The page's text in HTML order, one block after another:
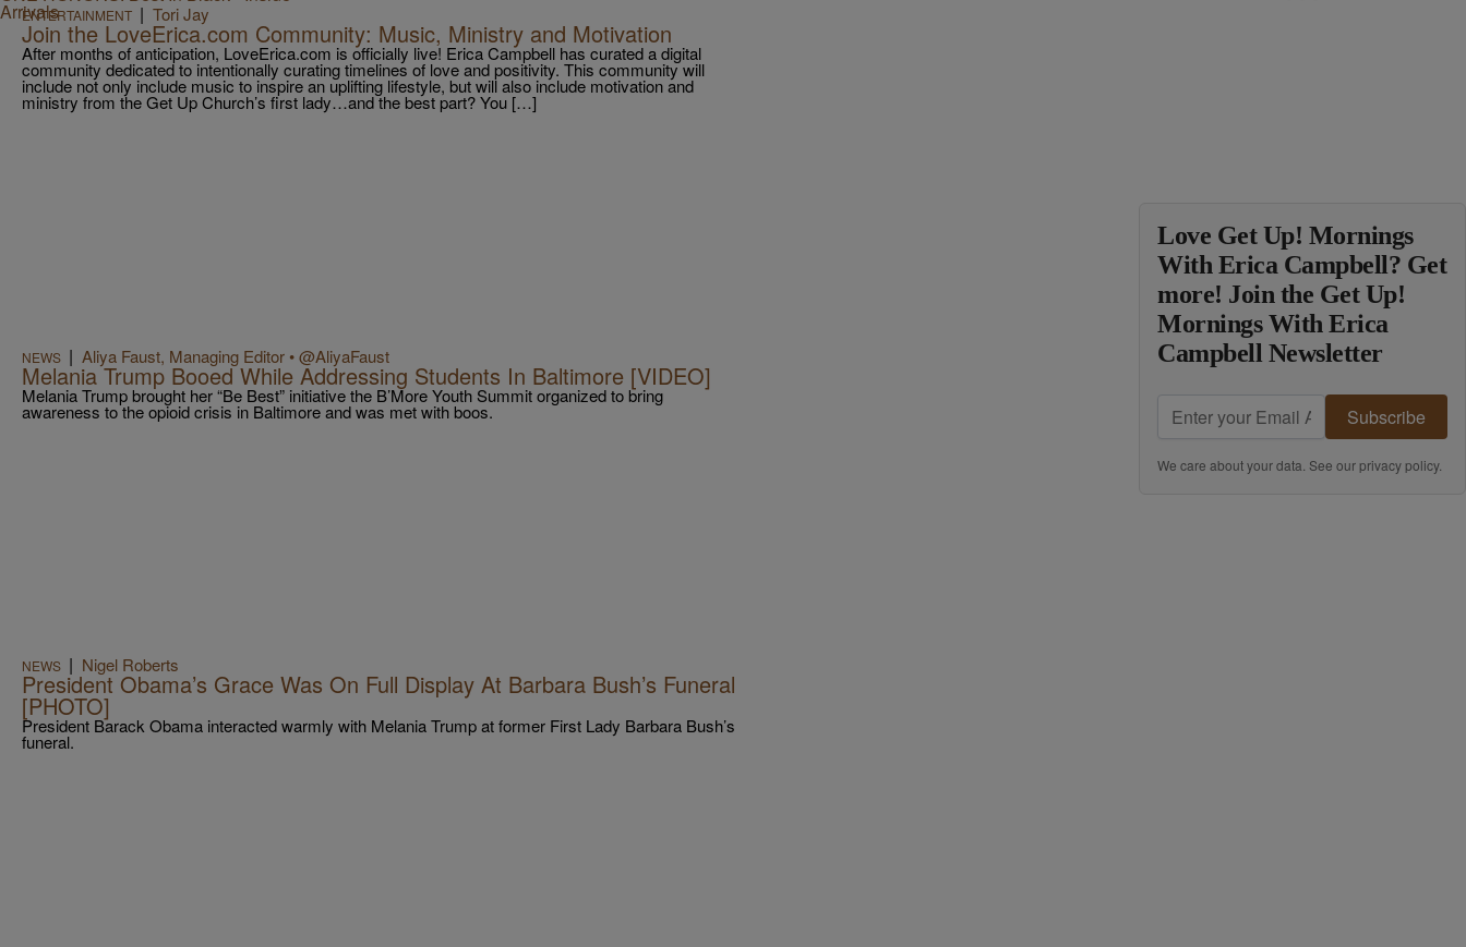
ENTERTAINMENT | Tori Jay
Join the LoveErica.com Community: Music, Ministry and Motivation
After months of anticipation, LoveErica.com is officially live! Erica Campbell has curated a digital
community dedicated to intentionally curating timelines of love and positivity. This community will
include not only include music to inspire an uplifting lifestyle, but will also include motivation and
ministry from the Get Up Church’s first lady…and the best part? You […]
NEWS | Aliya Faust, Managing Editor • @AliyaFaust
Melania Trump Booed While Addressing Students In Baltimore [VIDEO]
Melania Trump brought her “Be Best” initiative the B’More Youth Summit organized to bring
awareness to the opioid crisis in Baltimore and was met with boos.
NEWS | Nigel Roberts
President Obama’s Grace Was On Full Display At Barbara Bush’s Funeral
[PHOTO]
President Barack Obama interacted warmly with Melania Trump at former First Lady Barbara Bush’s
funeral.
Love Get Up! Mornings
With Erica Campbell? Get
more! Join the Get Up!
Mornings With Erica
Campbell Newsletter
Subscribe
We care about your data. See ourprivacy policy.